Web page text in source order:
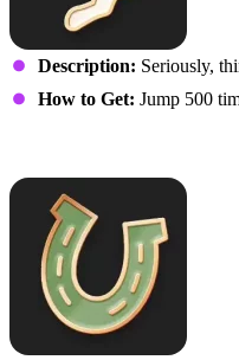
Description: Seriously,
How to Get: Jump 500